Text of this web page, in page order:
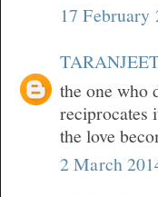
17 February
the one who
reciprocates
the love
2 March